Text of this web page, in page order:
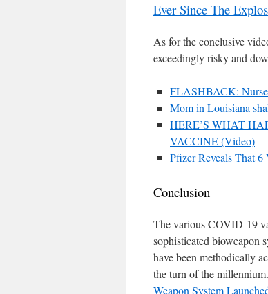
Ever Since The
As for the conclusive
exceedingly risky and
FLASHBACK: Nurse
Mom in Louisiana
HERE’S WHAT
VACCINE (Video)
Pfizer Reveals That
Conclusion
The various COVID-19
sophisticated bioweapon
have been methodically
the turn of the
Weapon System